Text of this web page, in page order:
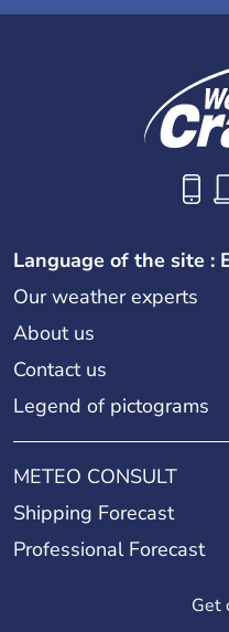
Language of the site :
Our weather experts
About us
Contact us
Legend of pictograms
METEO CONSULT
Shipping Forecast
Professional Forecast
Get